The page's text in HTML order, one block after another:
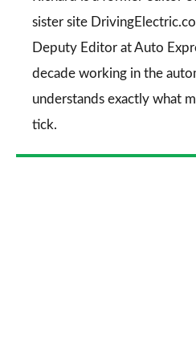
sister site
Deputy Editor at Auto
decade working in the
understands exactly what
tick.